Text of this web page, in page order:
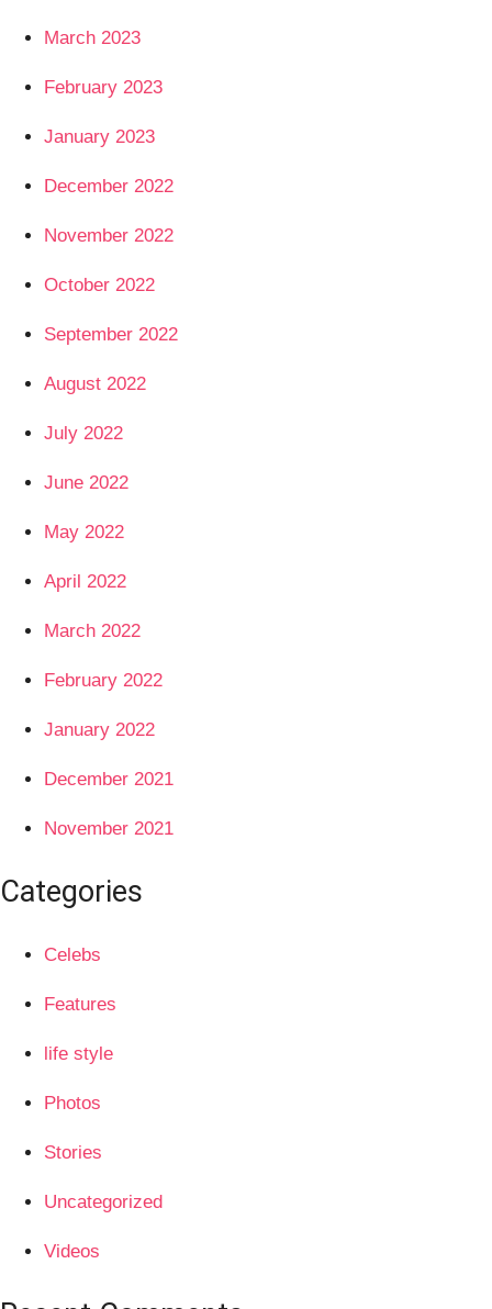
March 2023
February 2023
January 2023
December 2022
November 2022
October 2022
September 2022
August 2022
July 2022
June 2022
May 2022
April 2022
March 2022
February 2022
January 2022
December 2021
November 2021
Categories
Celebs
Features
life style
Photos
Stories
Uncategorized
Videos